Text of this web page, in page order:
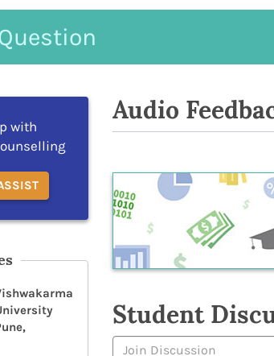
with
Audio
Student